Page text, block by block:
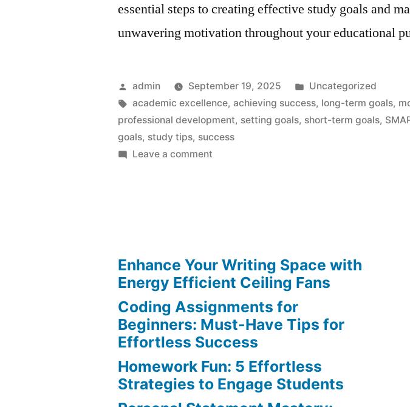
essential steps to creating effective study goals and
unwavering motivation throughout your educational
Posted
by
admin September 19, 2025
Posted
in
Uncategorized
Tags:
academic excellence,achieving success, long-term goals,
professional development, setting goals, short-term goals,
goals, study tips, success
Leave a comment
Success
Enhance Your Writing Space with
Energy Efficient Ceiling Fans
Coding Assignments for
Beginners: Must-Have Tips for
Effortless Success
Homework Fun: 5 Effortless
Strategies to Engage Students